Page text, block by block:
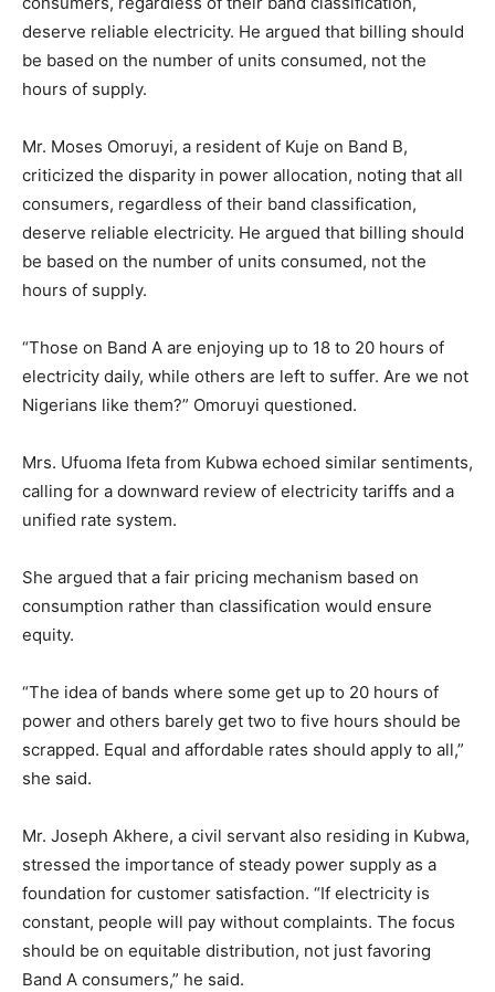
deserve reliable electricity. He argued that billing should
be based on the number of units consumed, not the
hours of supply.
Mr. Moses Omoruyi, a resident of Kuje on Band B,
criticized the disparity in power allocation, noting that all
consumers, regardless of their band classification,
deserve reliable electricity. He argued that billing should
be based on the number of units consumed, not the
hours of supply.
“Those on Band A are enjoying up to 18 to 20 hours of
electricity daily, while others are left to suffer. Are we not
Nigerians like them?” Omoruyi questioned.
Mrs. Ufuoma Ifeta from Kubwa echoed similar sentiments,
calling for a downward review of electricity tariffs and a
unified rate system.
She argued that a fair pricing mechanism based on
consumption rather than classification would ensure
equity.
“The idea of bands where some get up to 20 hours of
power and others barely get two to five hours should be
scrapped. Equal and affordable rates should apply to all,”
she said.
Mr. Joseph Akhere, a civil servant also residing in Kubwa,
stressed the importance of steady power supply as a
foundation for customer satisfaction. “If electricity is
constant, people will pay without complaints. The focus
should be on equitable distribution, not just favoring
Band A consumers,” he said.